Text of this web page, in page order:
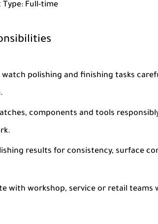
Type: Full-time
watch polishing and finishing tasks
components and tools
results for consistency, surface
with workshop, service or retail